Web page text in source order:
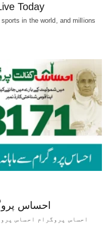
Today
in the world, and millions
احساس پروگرام 8171 –
احساس پروگرام احساس